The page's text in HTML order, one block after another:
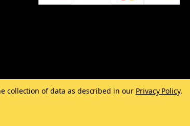
collection of data as described in our Privacy Policy.